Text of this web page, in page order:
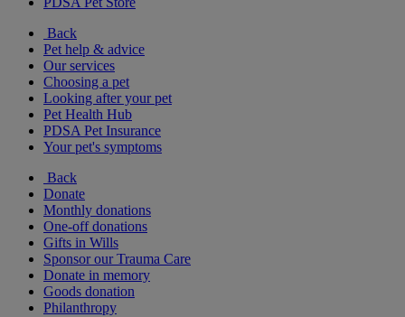
Back
Pet help & advice
Our services
Choosing a pet
Looking after your pet
Pet Health Hub
PDSA Pet Insurance
Your pet's symptoms
Back
Donate
Monthly donations
One-off donations
Gifts in Wills
Sponsor our Trauma Care
Donate in memory
Goods donation
Philanthropy